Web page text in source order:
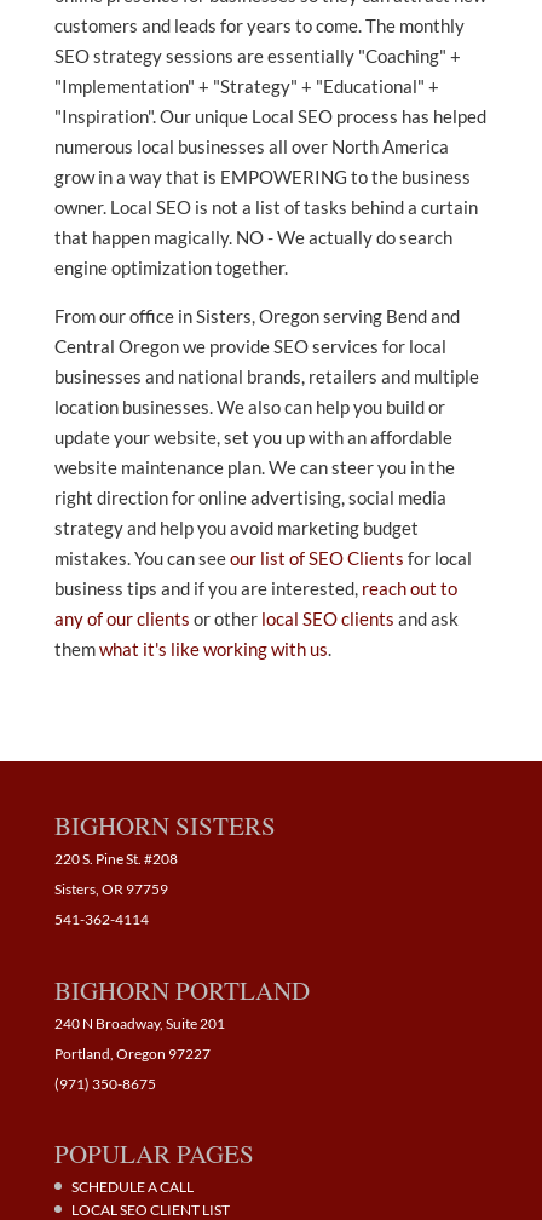
customers and leads for years to come. The monthly
SEO strategy sessions are essentially "Coaching" +
"Implementation" + "Strategy" + "Educational" +
"Inspiration". Our unique Local SEO process has helped
numerous local businesses all over North America
grow in a way that is EMPOWERING to the business
owner. Local SEO is not a list of tasks behind a curtain
that happen magically. NO - We actually do search
engine optimization together.
From our office in Sisters, Oregon serving Bend and
Central Oregon we provide SEO services for local
businesses and national brands, retailers and multiple
location businesses. We also can help you build or
update your website, set you up with an affordable
website maintenance plan. We can steer you in the
right direction for online advertising, social media
strategy and help you avoid marketing budget
mistakes. You can seeour list of SEO Clients for local
business tips and if you are interested, reach out to
any of our clients or other local SEO clients and ask
themwhat it's like working with us.
BIGHORN SISTERS
220 S. Pine St. #208
Sisters, OR 97759
541-362-4114
BIGHORN PORTLAND
240 N Broadway, Suite 201
Portland, Oregon 97227
(971) 350-8675
POPULAR PAGES
SCHEDULE A CALL
LOCAL SEO CLIENT LIST